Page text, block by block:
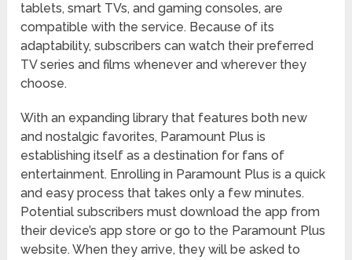
tablets, smart TVs, and gaming consoles, are
compatible with the service. Because of its
adaptability, subscribers can watch their preferred
TV series and films whenever and wherever they
choose.
With an expanding library that features both new
and nostalgic favorites, Paramount Plus is
establishing itself as a destination for fans of
entertainment. Enrolling in Paramount Plus is a quick
and easy process that takes only a few minutes.
Potential subscribers must download the app from
their device’s app store or go to the Paramount Plus
website. When they arrive, they will be asked to